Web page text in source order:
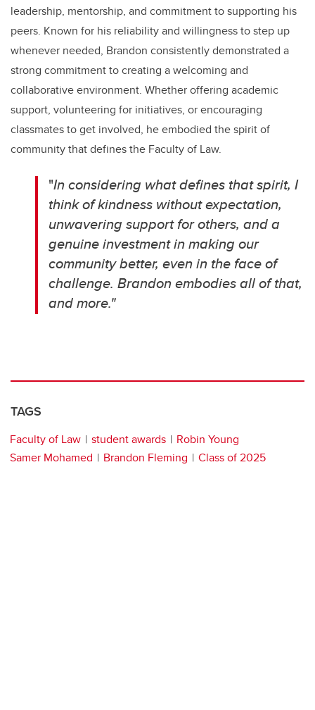
leadership, mentorship, and commitment to supporting his
peers. Known for his reliability and willingness to step up
whenever needed, Brandon consistently demonstrated a
strong commitment to creating a welcoming and
collaborative environment. Whether offering academic
support, volunteering for initiatives, or encouraging
classmates to get involved, he embodied the spirit of
community that defines the Faculty of Law.
"In considering what defines that spirit, I
think of kindness without expectation,
unwavering support for others, and a
genuine investment in making our
community better, even in the face of
challenge. Brandon embodies all of that,
and more."
TAGS
Faculty of Law student awards
Robin Young
Samer Mohamed
Brandon Fleming Class of 2025